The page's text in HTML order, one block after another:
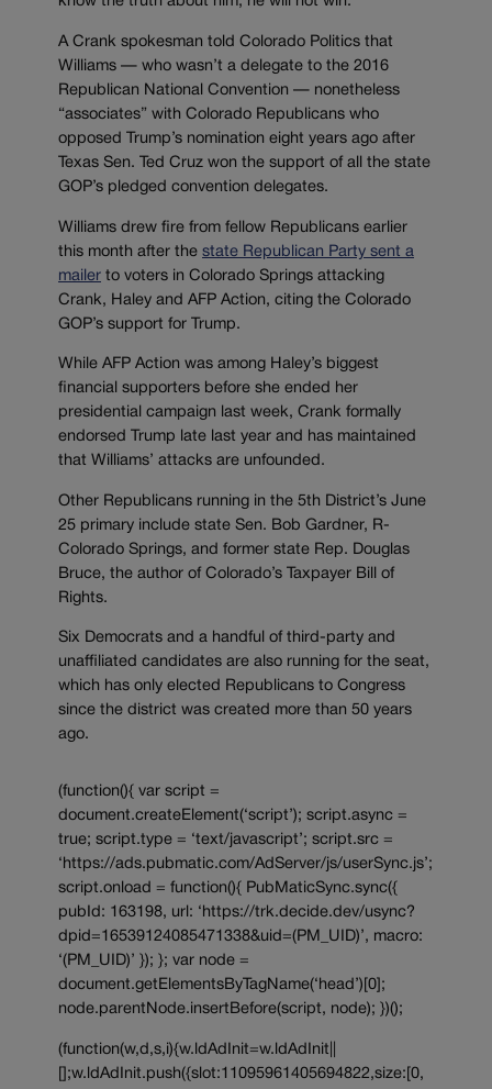
A Crank spokesman told Colorado Politics that
Williams — who wasn’t a delegate to the 2016
Republican National Convention — nonetheless
“associates” with Colorado Republicans who
opposed Trump’s nomination eight years ago after
Texas Sen. Ted Cruz won the support of all the state
GOP’s pledged convention delegates.
Williams drew fire from fellow Republicans earlier
this month after the state Republican Party sent a
mailer to voters in Colorado Springs attacking
Crank, Haley and AFP Action, citing the Colorado
GOP’s support for Trump.
While AFP Action was among Haley’s biggest
financial supporters before she ended her
presidential campaign last week, Crank formally
endorsed Trump late last year and has maintained
that Williams’ attacks are unfounded.
Other Republicans running in the 5th District’s June
25 primary include state Sen. Bob Gardner, R-
Colorado Springs, and former state Rep. Douglas
Bruce, the author of Colorado’s Taxpayer Bill of
Rights.
Six Democrats and a handful of third-party and
unaffiliated candidates are also running for the seat,
which has only elected Republicans to Congress
since the district was created more than 50 years
ago.
(function(){ var script =
document.createElement(‘script’); script.async =
true; script.type = ‘text/javascript’; script.src =
‘https://ads.pubmatic.com/AdServer/js/userSync.js’;
script.onload = function(){ PubMaticSync.sync({
pubId: 163198, url: ‘https://trk.decide.dev/usync?
dpid=16539124085471338&uid=(PM_UID)’, macro:
‘(PM_UID)’ }); }; var node =
document.getElementsByTagName(‘head’)[0];
node.parentNode.insertBefore(script, node); })();
(function(w,d,s,i){w.ldAdInit=w.ldAdInit||
[];w.ldAdInit.push({slot:11095961405694822,size:[0,